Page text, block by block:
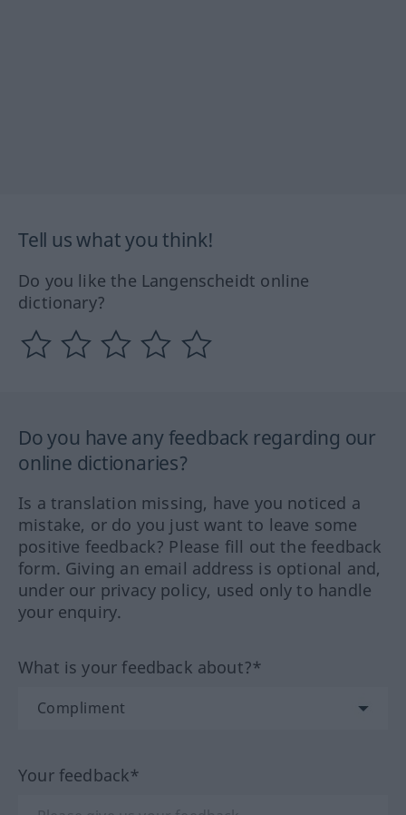
Tell us what you think!
Do you like the Langenscheidt online
dictionary?
Do you have any feedback regarding our
online dictionaries?
Is a translation missing, have you noticed a
mistake, or do you just want to leave some
positive feedback? Please fill out the feedback
form. Giving an email address is optional and,
under our privacy policy, used only to handle
your enquiry.
What is your feedback about?*
Your feedback*